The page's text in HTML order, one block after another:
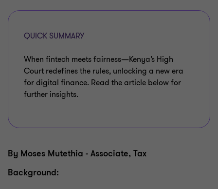
QUICK SUMMARY
When fintech meets fairness—Kenya’s High
Court redefines the rules, unlocking a new era
for digital finance. Read the article below for
further insights.
By Moses Mutethia - Associate, Tax
Background: